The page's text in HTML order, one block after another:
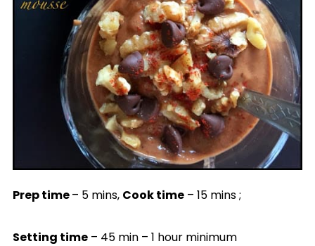
Prep time– 5 mins, Cook time– 15 mins ;
Setting time– 45 min – 1 hour minimum